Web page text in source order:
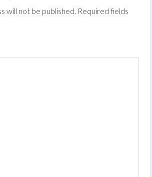
will not be published. Required fields